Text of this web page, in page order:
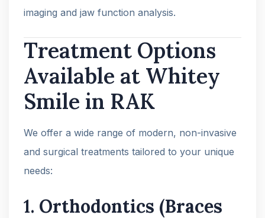
imaging and jaw function analysis.
Treatment Options
Available at Whitey
Smile in RAK
We offer a wide range of modern, non-invasive
and surgical treatments tailored to your unique
needs:
1. Orthodontics (Braces